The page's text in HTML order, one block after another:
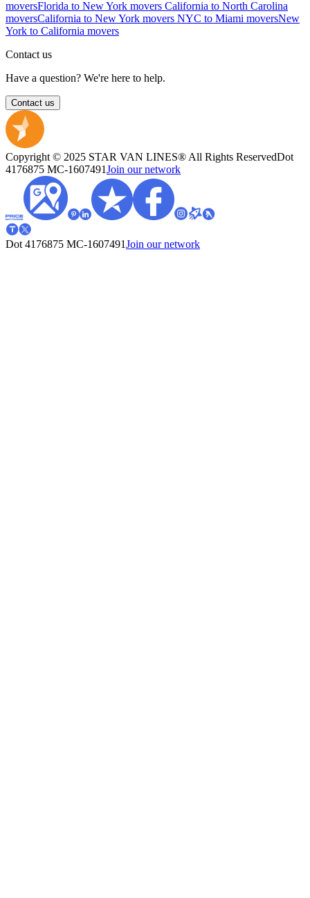
moversFlorida to New York movers California to North Carolina
moversCalifornia to New York movers NYC to Miami moversNew
York to California movers
Contact us
Have a question? We're here to help.
Contact us
Copyright © 2025 STAR VAN LINES® All Rights ReservedDot
4176875 MC-1607491Join our network
Dot 4176875 MC-1607491Join our network